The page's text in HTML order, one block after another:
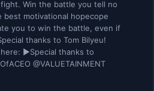
Win the battle you tell no
best motivational hopecope
you to win the battle, even if
thanks to Tom Bilyeu!
►Special thanks to
@VALUETAINMENT